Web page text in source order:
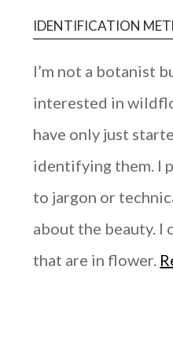
IDENTIFICATION
I’m not a botanist
interested in
have only just
identifying them. I
to jargon or
about the beauty. I
that are in flower.